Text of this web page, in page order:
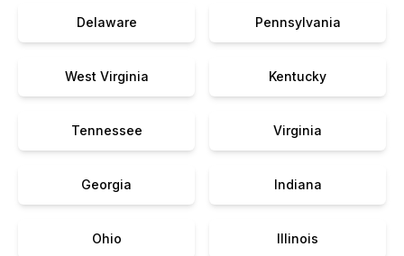
Delaware Pennsylvania
West Virginia Kentucky
Tennessee Virginia
Georgia Indiana
Ohio Illinois